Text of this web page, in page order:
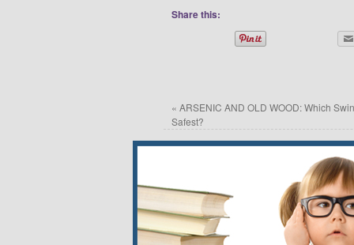
Share this:
« ARSENIC AND OLD WOOD: Which
Safest?
Leave a Reply
Your email address will not be published.
*